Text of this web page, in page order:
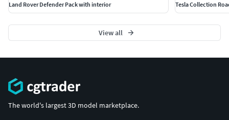
Land Rover Defender Pack with interior Tesla Collection
View all
The world's largest 3D model marketplace.